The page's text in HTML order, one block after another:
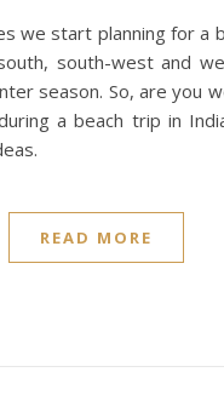
south-west and
season. So, are you
a beach trip in
READ MORE